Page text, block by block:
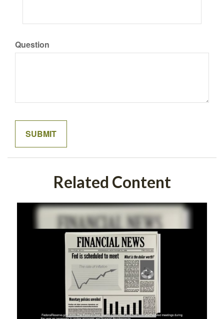
Question
Related Content